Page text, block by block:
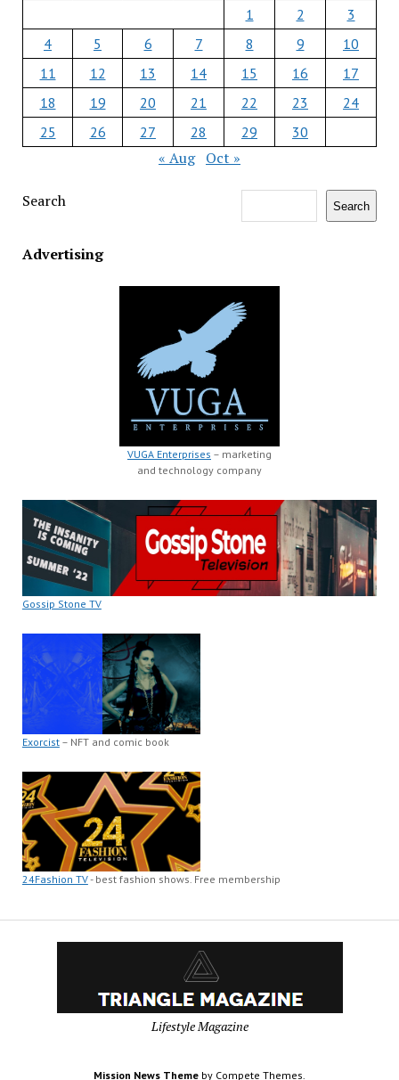
1
2
3
4
5 6 7 8 9
10
11
12 13 14 15 16
17
18
19 20 21 22 23
24
25
26 27 28 29 30
« Aug Oct »
Search Search
Advertising
VUGA Enterprises – marketing
and technology company
Gossip Stone TV
Exorcist– NFT and comic book
24Fashion TV- best fashion shows. Free membership
Lifestyle Magazine
Mission News Theme by Compete Themes.